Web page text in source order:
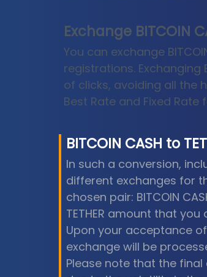
Exchange BITCOIN
You can exchange
registrations. Exchanging
of clicks, avoiding all the
Best Rate and Fixed Rate
BITCOIN CASH to
In such a conversion,
different exchanges for
chosen pair: BITCOIN
TETHER amount that
Upon your acceptance
exchange will be
Please note that the final